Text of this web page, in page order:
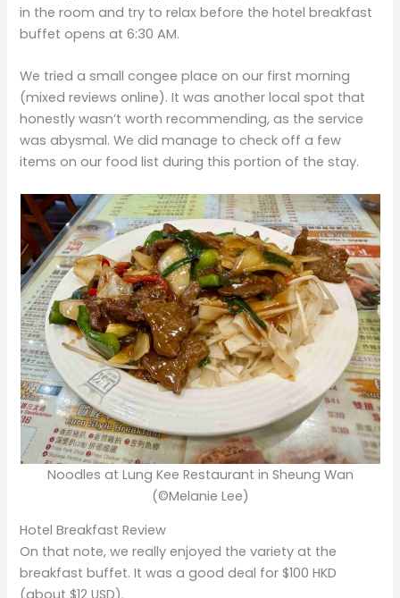
in the room and try to relax before the hotel breakfast
buffet opens at 6:30 AM.
We tried a small congee place on our first morning
(mixed reviews online). It was another local spot that
honestly wasn’t worth recommending, as the service
was abysmal. We did manage to check off a few
items on our food list during this portion of the stay.
Noodles at Lung Kee Restaurant in Sheung Wan
(©Melanie Lee)
Hotel Breakfast Review
On that note, we really enjoyed the variety at the
breakfast buffet. It was a good deal for $100 HKD